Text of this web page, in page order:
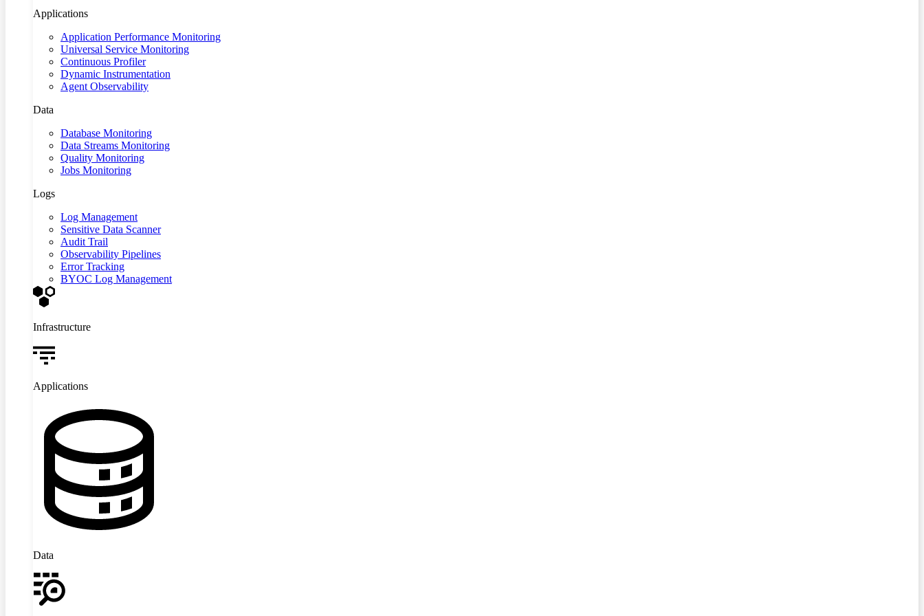
Applications
Application Performance Monitoring
Universal Service Monitoring
Continuous Profiler
Dynamic Instrumentation
Agent Observability
Data
Database Monitoring
Data Streams Monitoring
Quality Monitoring
Jobs Monitoring
Logs
Log Management
Sensitive Data Scanner
Audit Trail
Observability Pipelines
Error Tracking
BYOC Log Management
Infrastructure
Applications
Data